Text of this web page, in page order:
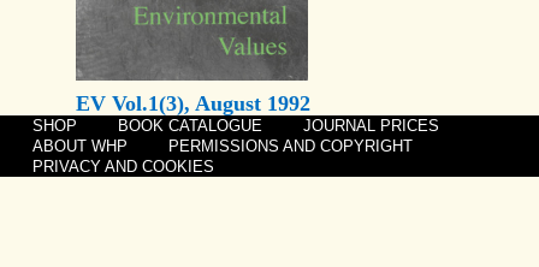
EV Vol.1(3), August 1992
SHOP BOOK CATALOGUE
JOURNAL PRICES
ABOUT WHP
PERMISSIONS AND COPYRIGHT
PRIVACY AND COOKIES